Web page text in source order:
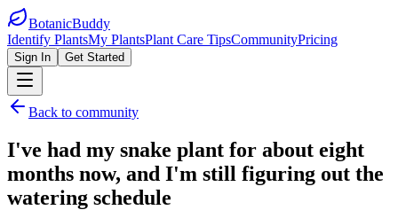
BotanicBuddy
Identify PlantsMy PlantsPlant Care TipsCommunityPricing
Sign In Get Started
Back to community
I've had my snake plant for about eight
months now, and I'm still figuring out the
watering schedule